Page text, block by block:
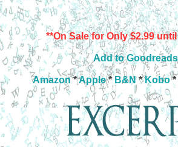
**On Sale for Only $2.99
Add to Goodreads
Amazon*Apple* B&N*Kobo*